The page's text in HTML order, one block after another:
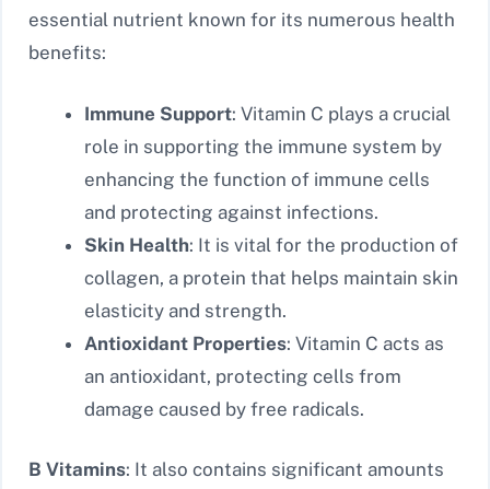
essential nutrient known for its numerous health
benefits:
Immune Support: Vitamin C plays a crucial
role in supporting the immune system by
enhancing the function of immune cells
and protecting against infections.
Skin Health: It is vital for the production of
collagen, a protein that helps maintain skin
elasticity and strength.
Antioxidant Properties: Vitamin C acts as
an antioxidant, protecting cells from
damage caused by free radicals.
B Vitamins: It also contains significant amounts